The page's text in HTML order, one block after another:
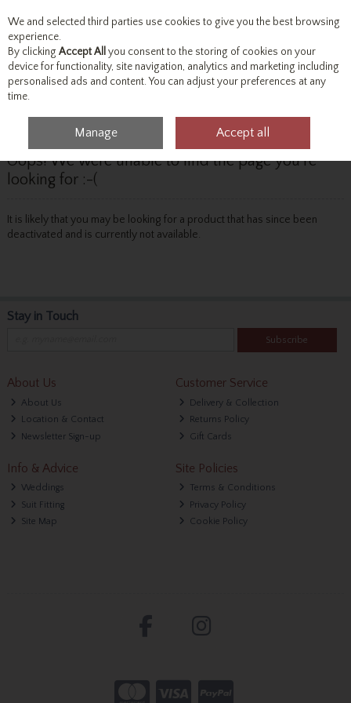
Skip to content
Menu Account Search Cart
Oops! We were unable to find the page you're
looking for :-(
It is likely that you may be looking for a product that has since been
deactivated and is currently not available.
Stay in Touch
Subscribe
About Us
About Us
Location & Contact
Newsletter Sign-up
Customer Service
Delivery & Collection
Returns Policy
Gift Cards
Info & Advice
Weddings
Suit Fitting
Site Map
Site Policies
Terms & Conditions
Privacy Policy
Cookie Policy
We and selected third parties use cookies to give you the best browsing
experience.
By clicking Accept All you consent to the storing of cookies on your
device for functionality, site navigation, analytics and marketing including
personalised ads and content. You can adjust your preferences at any
time.
Manage Accept all